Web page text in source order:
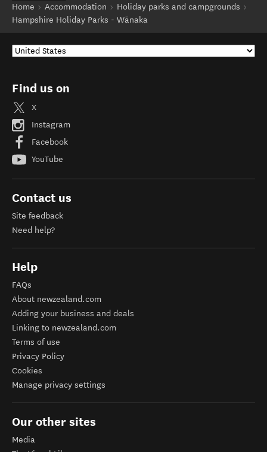
Home
Accommodation
Holiday parks and campgrounds
Hampshire Holiday Parks - Wānaka
Find us on
X
Instagram
Facebook
YouTube
Contact us
Site feedback
Need help?
Help
FAQs
About newzealand.com
Adding your business and deals
Linking to newzealand.com
Terms of use
Privacy Policy
Cookies
Manage privacy settings
Our other sites
Media